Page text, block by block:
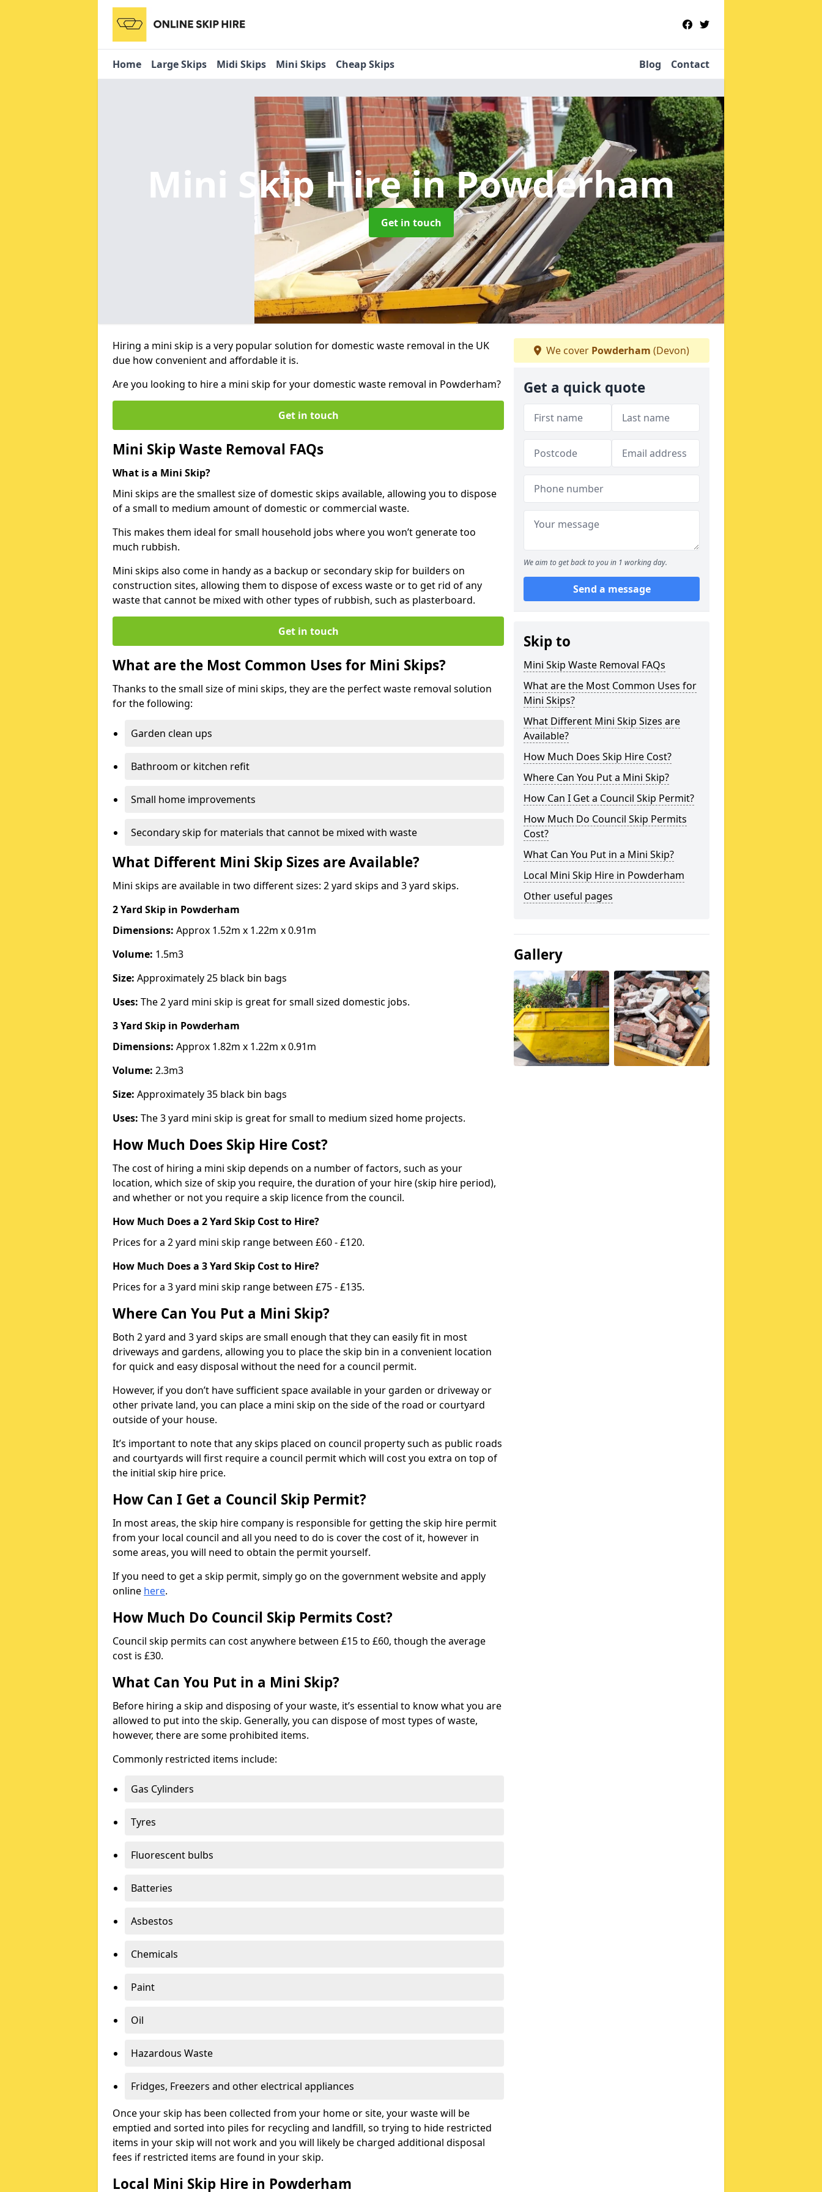
Home Large Skips Midi Skips Mini Skips Cheap Skips Blog Contact
Mini Skip Hirein Powderham
Get in touch
Hiring a mini skip is a very popular solution for domestic waste removal in the UK
due how convenient and affordable it is.
Are you looking to hire a mini skip for your domestic waste removal in Powderham?
Get in touch
Mini Skip Waste Removal FAQs
What is a Mini Skip?
Mini skips are the smallest size of domestic skips available, allowing you to dispose
of a small to medium amount of domestic or commercial waste.
This makes them ideal for small household jobs where you won’t generate too
much rubbish.
Mini skips also come in handy as a backup or secondary skip for builders on
construction sites, allowing them to dispose of excess waste or to get rid of any
waste that cannot be mixed with other types of rubbish, such as plasterboard.
Get in touch
What are the Most Common Uses for Mini Skips?
Thanks to the small size of mini skips, they are the perfect waste removal solution
for the following:
Garden clean ups
Bathroom or kitchen refit
Small home improvements
Secondary skip for materials that cannot be mixed with waste
What Different Mini Skip Sizes are Available?
Mini skips are available in two different sizes: 2 yard skips and 3 yard skips.
2 Yard Skip in Powderham
Dimensions: Approx 1.52m x 1.22m x 0.91m
Volume: 1.5m3
Size: Approximately 25 black bin bags
Uses: The 2 yard mini skip is great for small sized domestic jobs.
3 Yard Skip in Powderham
Dimensions: Approx 1.82m x 1.22m x 0.91m
Volume: 2.3m3
Size: Approximately 35 black bin bags
Uses: The 3 yard mini skip is great for small to medium sized home projects.
How Much Does Skip Hire Cost?
The cost of hiring a mini skip depends on a number of factors, such as your
location, which size of skip you require, the duration of your hire (skip hire period),
and whether or not you require a skip licence from the council.
How Much Does a 2 Yard Skip Cost to Hire?
Prices for a 2 yard mini skip range between £60 - £120.
How Much Does a 3 Yard Skip Cost to Hire?
Prices for a 3 yard mini skip range between £75 - £135.
Where Can You Put a Mini Skip?
Both 2 yard and 3 yard skips are small enough that they can easily fit in most
driveways and gardens, allowing you to place the skip bin in a convenient location
for quick and easy disposal without the need for a council permit.
However, if you don’t have sufficient space available in your garden or driveway or
other private land, you can place a mini skip on the side of the road or courtyard
outside of your house.
It’s important to note that any skips placed on council property such as public roads
and courtyards will first require a council permit which will cost you extra on top of
the initial skip hire price.
How Can I Get a Council Skip Permit?
In most areas, the skip hire company is responsible for getting the skip hire permit
from your local council and all you need to do is cover the cost of it, however in
some areas, you will need to obtain the permit yourself.
If you need to get a skip permit, simply go on the government website and apply
online here.
How Much Do Council Skip Permits Cost?
Council skip permits can cost anywhere between £15 to £60, though the average
cost is £30.
What Can You Put in a Mini Skip?
Before hiring a skip and disposing of your waste, it’s essential to know what you are
allowed to put into the skip. Generally, you can dispose of most types of waste,
however, there are some prohibited items.
Commonly restricted items include:
Gas Cylinders
Tyres
Fluorescent bulbs
Batteries
Asbestos
Chemicals
Paint
Oil
Hazardous Waste
Fridges, Freezers and other electrical appliances
Once your skip has been collected from your home or site, your waste will be
emptied and sorted into piles for recycling and landfill, so trying to hide restricted
items in your skip will not work and you will likely be charged additional disposal
fees if restricted items are found in your skip.
Local Mini Skip Hire in Powderham
We cover Powderham (Devon)
Get a quick quote
We aim to get back to you in 1 working day.
Send a message
Skip to
Mini Skip Waste Removal FAQs
What are the Most Common Uses for
Mini Skips?
What Different Mini Skip Sizes are
Available?
How Much Does Skip Hire Cost?
Where Can You Put a Mini Skip?
How Can I Get a Council Skip Permit?
How Much Do Council Skip Permits
Cost?
What Can You Put in a Mini Skip?
Local Mini Skip Hire in Powderham
Other useful pages
Gallery